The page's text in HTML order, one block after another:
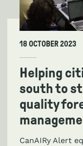
18 OCTOBER 2023
Helping
south to
quality
CanAIRy Alert